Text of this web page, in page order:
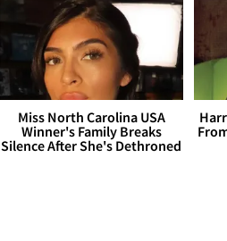
Miss North Carolina USA
Winner's Family Breaks
Silence After She's Dethroned